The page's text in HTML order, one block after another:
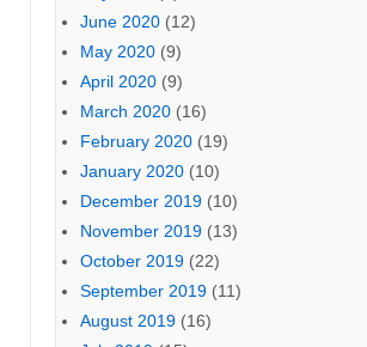
June 2020 (12)
May 2020 (9)
April 2020 (9)
March 2020 (16)
February 2020 (19)
January 2020 (10)
December 2019 (10)
November 2019 (13)
October 2019 (22)
September 2019 (11)
August 2019 (16)